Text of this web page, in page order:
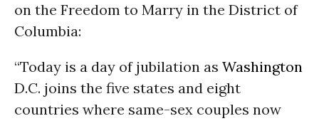
on the Freedom to Marry in the District of
Columbia:
“Today is a day of jubilation as Washington
D.C. joins the five states and eight
countries where same-sex couples now